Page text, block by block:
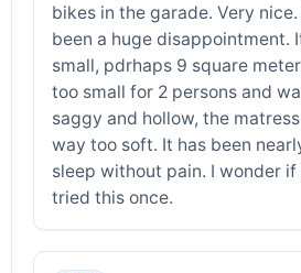
bikes in the garade. Very
been a huge disappointment.
small, pdrhaps 9 square
too small for 2 persons and
saggy and hollow, the
way too soft. It has been
sleep without pain. I wonder if
tried this once.